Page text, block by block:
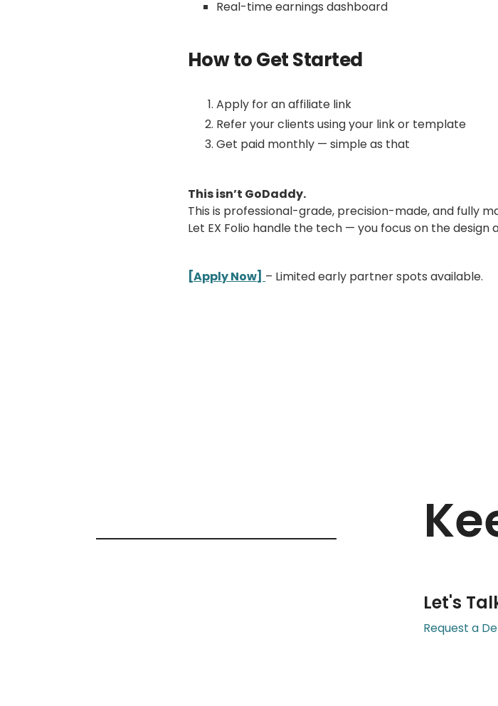
Real-time earnings dashboard
How to Get Started
Apply for an affiliate link
Refer your clients using your link or template
Get paid monthly — simple as that
This isn’t GoDaddy.
This is professional-grade, precision-made, and fully
Let EX Folio handle the tech — you focus on the design
[Apply Now] – Limited early partner spots available.
Let's
Request a